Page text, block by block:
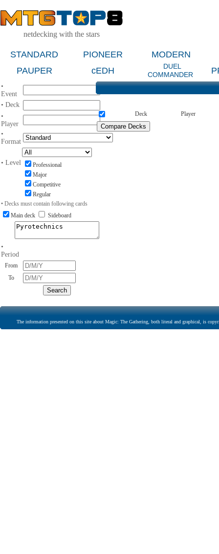
netdecking with the stars
STANDARD PIONEER
MODERN
PAUPER
cEDH
DUEL
COMMANDER
•
Event
• Deck
•
Player
•
Format
• Level
Professional
Major
Competitive
Regular
• Decks must contain following cards
Main deck
Sideboard
•
Period
From
To
Deck Player
The information presented on this site about Magic: The Gathering, both literal and graphical, is